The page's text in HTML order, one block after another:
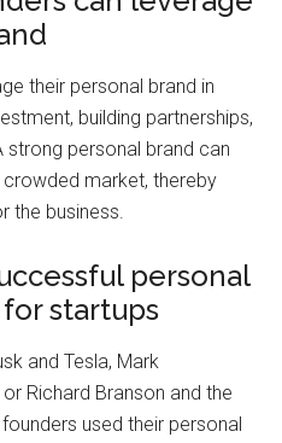
their personal brand in
building partnerships,
strong personal brand can
market, thereby
the business.
personal
startups
and Tesla, Mark
Richard Branson and the
used their personal